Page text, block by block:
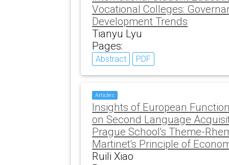
Vocational Colleges:
Development Trends
Tianyu Lyu
Pages:
Abstract PDF
Articles
Insights of European
on Second Language
Prague School's Theme-
Martinet's Principle of
Ruili Xiao